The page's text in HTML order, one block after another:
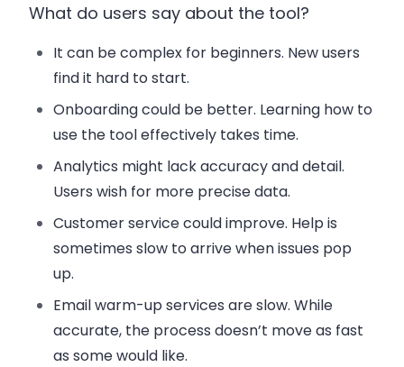
What do users say about the tool?
It can be complex for beginners. New users
find it hard to start.
Onboarding could be better. Learning how to
use the tool effectively takes time.
Analytics might lack accuracy and detail.
Users wish for more precise data.
Customer service could improve. Help is
sometimes slow to arrive when issues pop
up.
Email warm-up services are slow. While
accurate, the process doesn’t move as fast
as some would like.